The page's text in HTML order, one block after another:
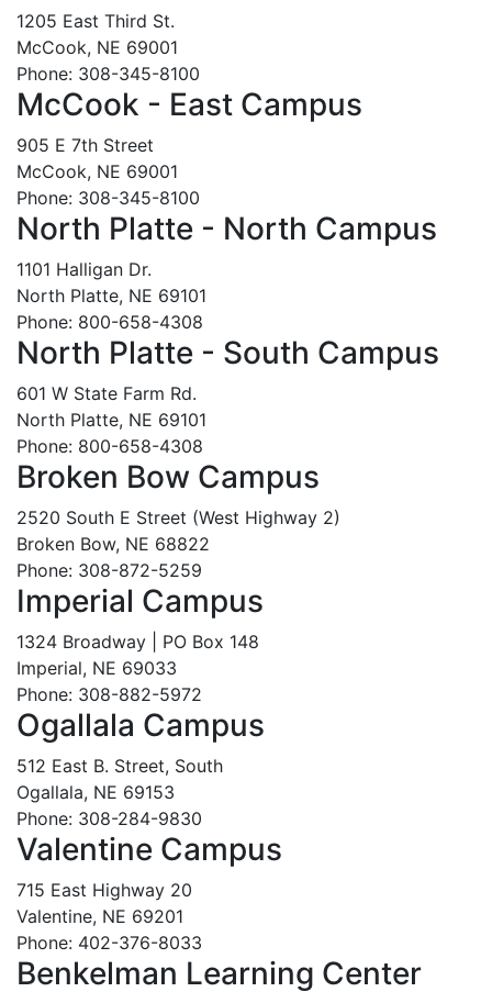
1205 East Third St.
McCook, NE 69001
Phone: 308-345-8100
McCook - East Campus
905 E 7th Street
McCook, NE 69001
Phone: 308-345-8100
North Platte - North Campus
1101 Halligan Dr.
North Platte, NE 69101
Phone: 800-658-4308
North Platte - South Campus
601 W State Farm Rd.
North Platte, NE 69101
Phone: 800-658-4308
Broken Bow Campus
2520 South E Street (West Highway 2)
Broken Bow, NE 68822
Phone: 308-872-5259
Imperial Campus
1324 Broadway | PO Box 148
Imperial, NE 69033
Phone: 308-882-5972
Ogallala Campus
512 East B. Street, South
Ogallala, NE 69153
Phone: 308-284-9830
Valentine Campus
715 East Highway 20
Valentine, NE 69201
Phone: 402-376-8033
Benkelman Learning Center